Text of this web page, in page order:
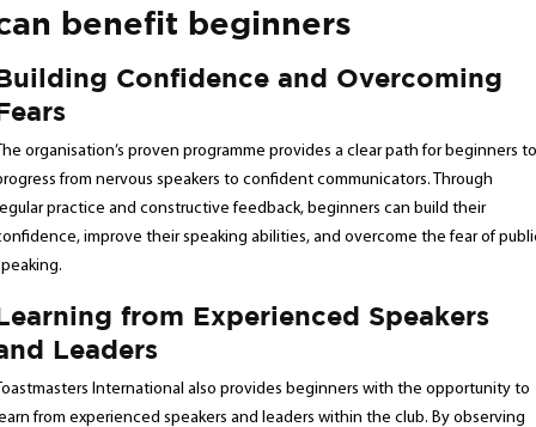
benefit beginners
Confidence and Overcoming
organisation’s proven programme provides a clear path for beginners to
from nervous speakers to confident communicators. Through
practice and constructive feedback, beginners can build their
improve their speaking abilities, and overcome the fear of
from Experienced Speakers
Leaders
International also provides beginners with the opportunity to
from experienced speakers and leaders within the club. By observing